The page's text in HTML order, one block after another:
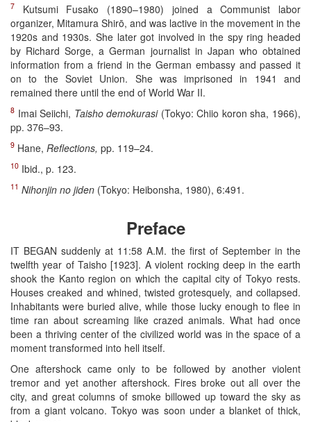
7
Kutsumi Fusako (1890–1980) joined a Communist labor
organizer, Mitamura Shirō, and was lactive in the movement in the
1920s and 1930s. She later got involved in the spy ring headed
by Richard Sorge, a German journalist in Japan who obtained
information from a friend in the German embassy and passed it
on to the Soviet Union. She was imprisoned in 1941 and
remained there until the end of World War II.
8 Imai Seiichi, Taisho demokurasi(Tokyo: Chiio koron sha, 1966),
pp. 376–93.
9 Hane, Reflections, pp. 119–24.
10 Ibid., p. 123.
11 Nihonjin no jiden (Tokyo: Heibonsha, 1980), 6:491.
Preface
IT BEGAN suddenly at 11:58 A.M. the first of September in the
twelfth year of Taisho [1923]. A violent rocking deep in the earth
shook the Kanto region on which the capital city of Tokyo rests.
Houses creaked and whined, twisted grotesquely, and collapsed.
Inhabitants were buried alive, while those lucky enough to flee in
time ran about screaming like crazed animals. What had once
been a thriving center of the civilized world was in the space of a
moment transformed into hell itself.
One aftershock came only to be followed by another violent
tremor and yet another aftershock. Fires broke out all over the
city, and great columns of smoke billowed up toward the sky as
from a giant volcano. Tokyo was soon under a blanket of thick,